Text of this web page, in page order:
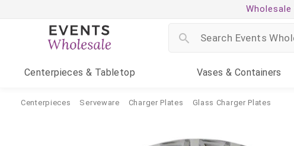
Centerpieces & Tabletop Vases & Containers
Centerpieces Serveware Charger Plates Glass Charger Plates